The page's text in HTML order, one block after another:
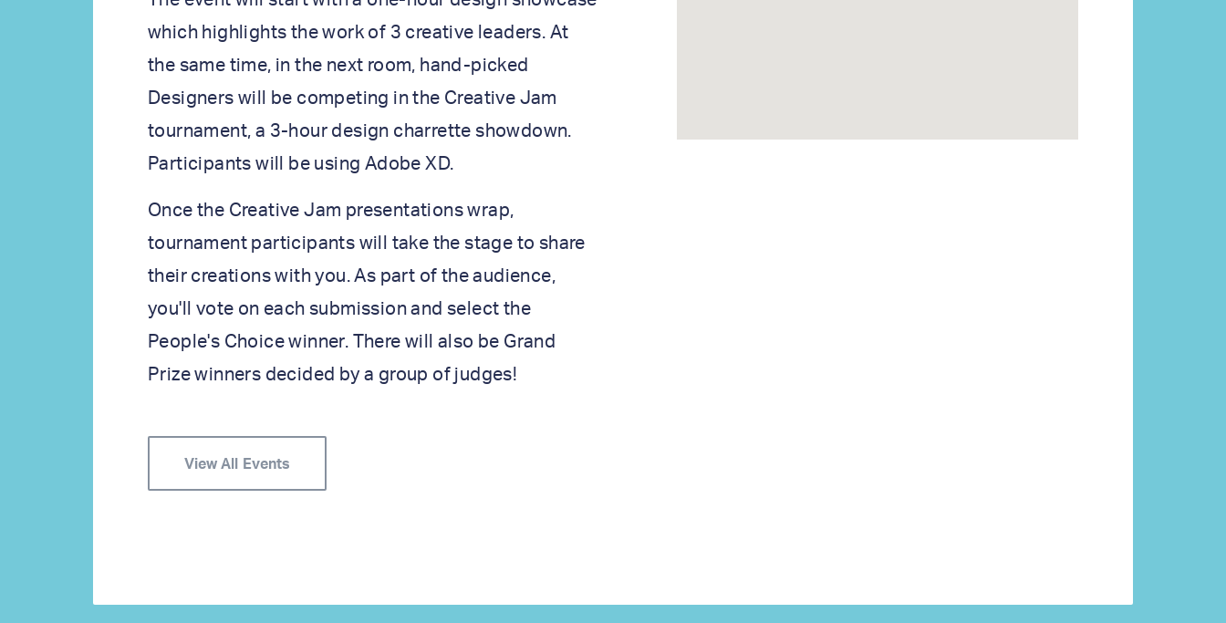
which highlights the work of 3 creative leaders. At
the same time, in the next room, hand-picked
Designers will be competing in the Creative Jam
tournament, a 3-hour design charrette showdown.
Participants will be using Adobe XD.
Once the Creative Jam presentations wrap,
tournament participants will take the stage to share
their creations with you. As part of the audience,
you'll vote on each submission and select the
People's Choice winner. There will also be Grand
Prize winners decided by a group of judges!
View All Events